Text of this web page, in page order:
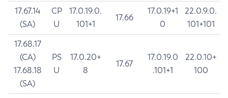
17.67.14
(SA)
CP
U
17.0.19.0.
101+1
17.66
17.0.19+1
0
22.0.9.0.
101+101
17.68.17
(CA)
17.68.18
(SA)
PS
U
17.0.20+
8
17.67
17.0.19.0
.101+1
22.0.10+
100